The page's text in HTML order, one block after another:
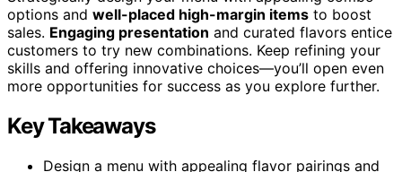
options and well-placed high-margin items to boost
sales. Engaging presentation and curated flavors entice
customers to try new combinations. Keep refining your
skills and offering innovative choices—you’ll open even
more opportunities for success as you explore further.
Key Takeaways
Design a menu with appealing flavor pairings and